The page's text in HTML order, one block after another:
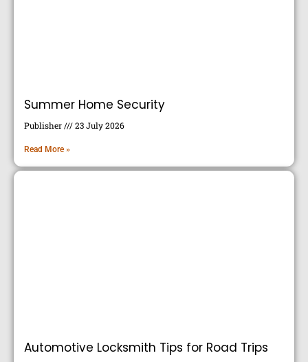
Summer Home Security
Publisher 23 July 2026
Read More »
Automotive Locksmith Tips for Road Trips